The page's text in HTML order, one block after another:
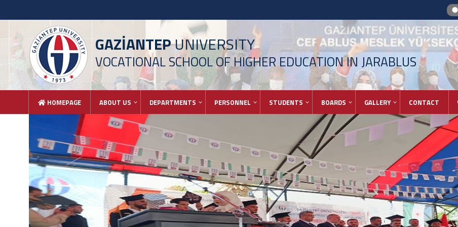
GAZİANTEPUNIVERSITY
VOCATIONAL SCHOOL OF HIGHER EDUCATION IN JARABLUS
HOMEPAGE ABOUT US DEPARTMENTS PERSONNEL STUDENTS BOARDS GALLERY CONTACT